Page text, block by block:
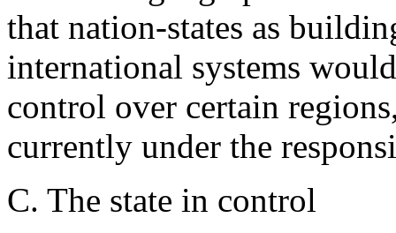
that nation-states as
international systems
control over certain
currently under the
C. The state in control